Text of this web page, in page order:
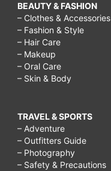
BEAUTY & FASHION
– Clothes & Accessories
– Fashion & Style
– Hair Care
– Makeup
– Oral Care
– Skin & Body
TRAVEL & SPORTS
– Adventure
– Outfitters Guide
– Photography
– Safety & Precautions